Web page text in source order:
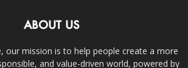
ABOUT US
our mission is to help people create a more
and value-driven world, powered by